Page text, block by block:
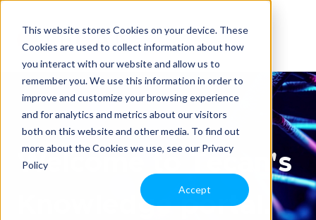
This website stores Cookies on your device. These
Cookies are used to collect information about how
you interact with our website and allow us to
remember you. We use this information in order to
improve and customize your browsing experience
and for analytics and metrics about our visitors
both on this website and other media. To find out
more about the Cookies we use, see our Privacy
Policy
Accept
Welcome to Tecan's
Knowledge portal.